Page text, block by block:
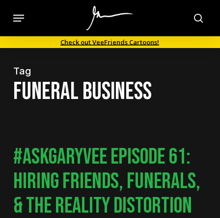
content
Menu
Check out VeeFriends Cartoons!
Tag
funeral business
#ASKGARYVEE EPISODE 61:
HIRING FRIENDS, FUNERALS,
& THE REALITY DISTORTION